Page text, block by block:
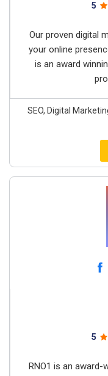
5
Our proven digital
your online
is an award
SEO, Digital
5
RNO1 is an award-